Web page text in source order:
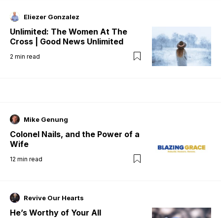
Eliezer Gonzalez
Unlimited: The Women At The
Cross | Good News Unlimited
2 min read
Mike Genung
Colonel Nails, and the Power of a
Wife
12 min read
Revive Our Hearts
He’s Worthy of Your All